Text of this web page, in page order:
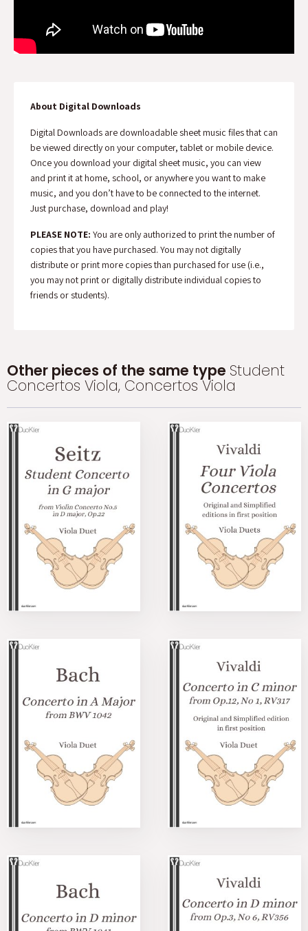
About Digital Downloads
Digital Downloads are downloadable sheet music files that can
be viewed directly on your computer, tablet or mobile device.
Once you download your digital sheet music, you can view
and print it at home, school, or anywhere you want to make
music, and you don’t have to be connected to the internet.
Just purchase, download and play!
PLEASE NOTE: You are only authorized to print the number of
copies that you have purchased. You may not digitally
distribute or print more copies than purchased for use (i.e.,
you may not print or digitally distribute individual copies to
friends or students).
Other pieces of the same type Student
Concertos Viola, Concertos Viola